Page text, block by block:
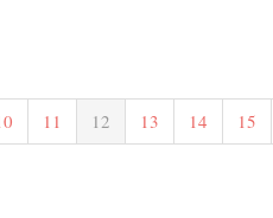
11 12 13 14 15